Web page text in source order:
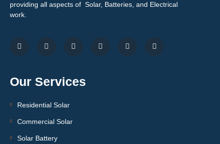
providing all aspects of Solar, Batteries, and Electrical
work.
Our Services
Residential Solar
Commercial Solar
Solar Battery